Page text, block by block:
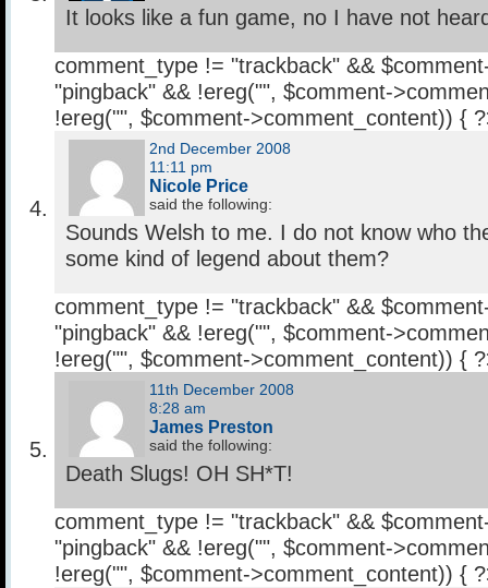
It looks like a fun game, no I have not
comment_type != "trackback" &&
"pingback" && !ereg("", $comment-
!ereg("", $comment->comment_content)) {
2nd December 2008
11:11 pm
Nicole Price
said the following:
Sounds Welsh to me. I do not know who
some kind of legend about them?
comment_type != "trackback" &&
"pingback" && !ereg("", $comment-
!ereg("", $comment->comment_content)) {
11th December 2008
8:28 am
James Preston
said the following:
Death Slugs! OH SH*T!
comment_type != "trackback" &&
"pingback" && !ereg("", $comment-
!ereg("", $comment->comment_content)) {